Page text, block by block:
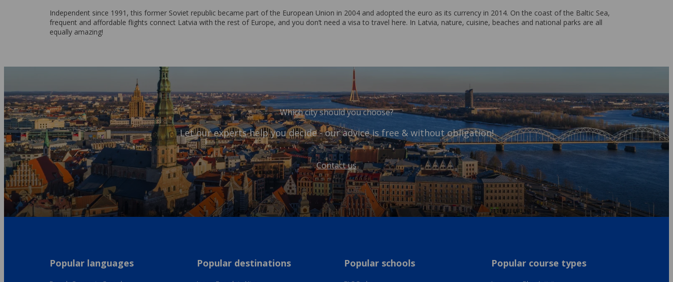
Independent since 1991, this former Soviet republic became part of the European Union in 2004 and adopted the euro as its currency in 2014. On the coast of the Baltic Sea,
frequent and affordable flights connect Latvia with the rest of Europe, and you don’t need a visa to travel here. In Latvia, nature, cuisine, beaches and national parks are all
equally amazing!
Which city should you choose?
Let our experts help you decide - our advice is free & without obligation!
Contact us
Popular languages Popular destinations Popular schools Popular course types